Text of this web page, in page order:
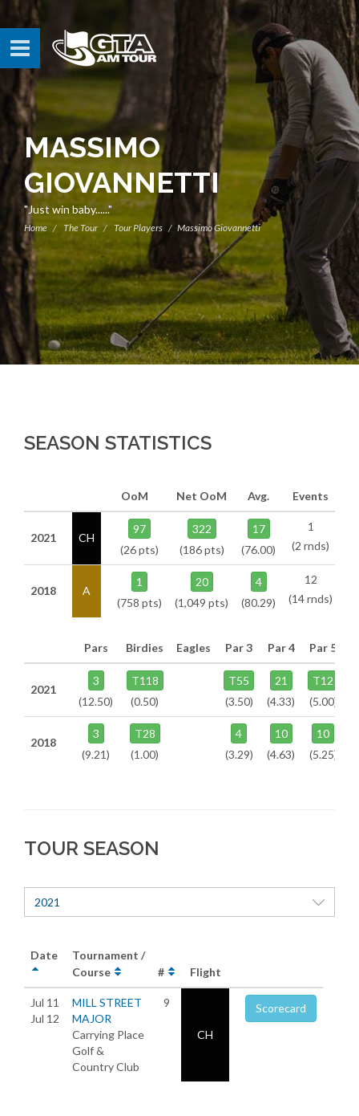
MASSIMO
GIOVANNETTI
"Just win baby......"
Home The Tour Tour Players Massimo Giovannetti
SEASON STATISTICS
OoM Net OoM Avg. Events
2021 CH
97
(26 pts)
322
(186 pts)
17
(76.00)
1
(2 rnds)
2018 A
1
(758 pts)
20
(1,049 pts)
4
(80.29)
12
(14 rnds)
Pars Birdies Eagles Par 3 Par 4 Par 5
2021
3
(12.50)
T118
(0.50)
T55
(3.50)
21
(4.33)
T12
(5.00)
2018
3
(9.21)
T28
(1.00)
4
(3.29)
10
(4.63)
10
(5.25)
TOUR SEASON
2021
Date
Tournament /
Course
# Flight
Jul 11
Jul 12
MILL STREET
MAJOR
Carrying Place
Golf &
Country Club
9
CH
Scorecard